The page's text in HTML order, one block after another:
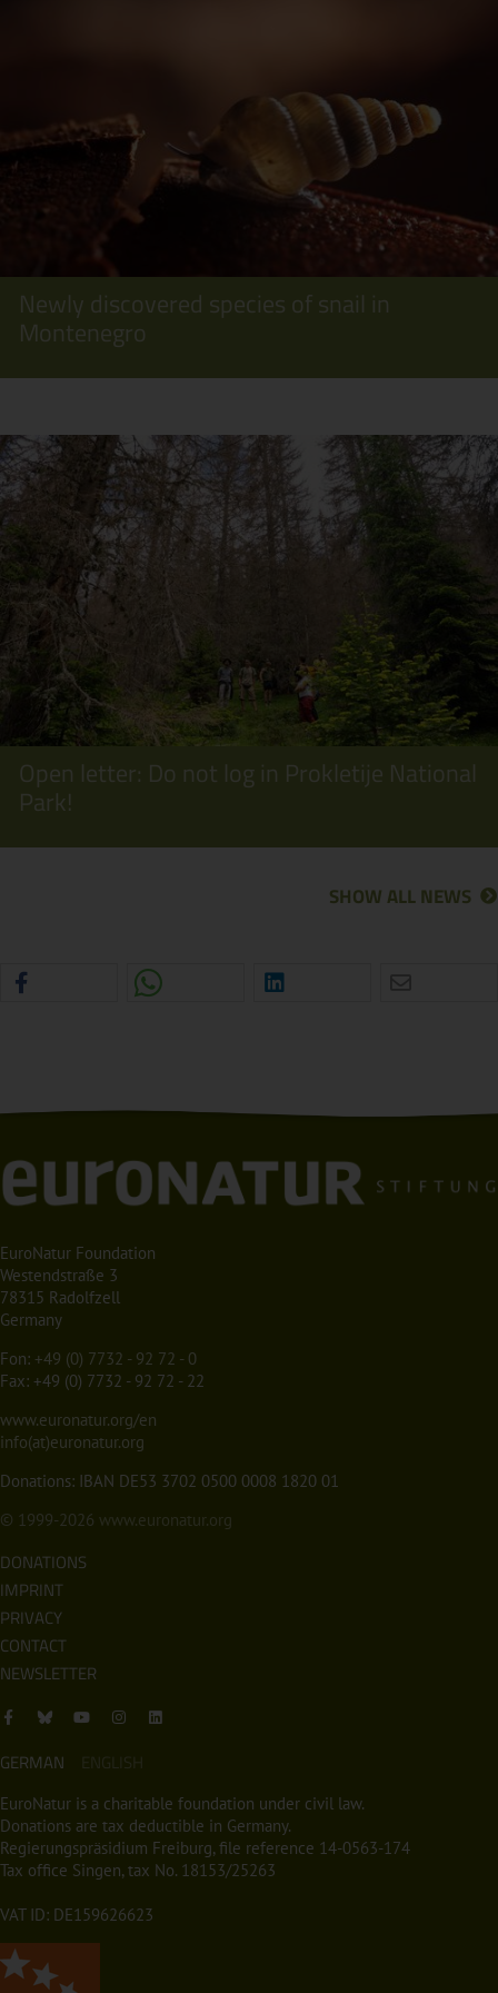
Newly discovered species of snail in
Montenegro
Open letter: Do not log in Prokletije National
Park!
SHOW ALL NEWS
EuroNatur Foundation
Westendstraße 3
78315 Radolfzell
Germany
Fon: +49 (0) 7732 - 92 72 - 0
Fax: +49 (0) 7732 - 92 72 - 22
www.euronatur.org/en
info(at)euronatur.org
Donations: IBAN DE53 3702 0500 0008 1820 01
© 1999-2026 www.euronatur.org
DONATIONS
IMPRINT
PRIVACY
CONTACT
NEWSLETTER
GERMAN ENGLISH
EuroNatur is a charitable foundation under civil law.
Donations are tax deductible in Germany.
Regierungspräsidium Freiburg, file reference 14-0563-174
Tax office Singen, tax No. 18153/25263
VAT ID: DE159626623